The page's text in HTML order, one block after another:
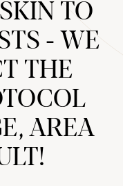
TO
- WE
THE
AREA